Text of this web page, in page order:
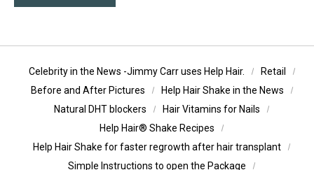
Celebrity in the News -Jimmy Carr uses Help Hair.
Retail
Before and After Pictures
Help Hair Shake in the News
Natural DHT blockers
Hair Vitamins for Nails
Help Hair® Shake Recipes
Help Hair Shake for faster regrowth after hair transplant
Simple Instructions to open the Package